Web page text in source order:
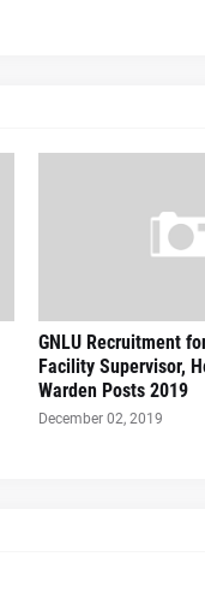
GNLU Recruitment
Facility Supervisor,
Warden Posts 2019
December 02, 2019